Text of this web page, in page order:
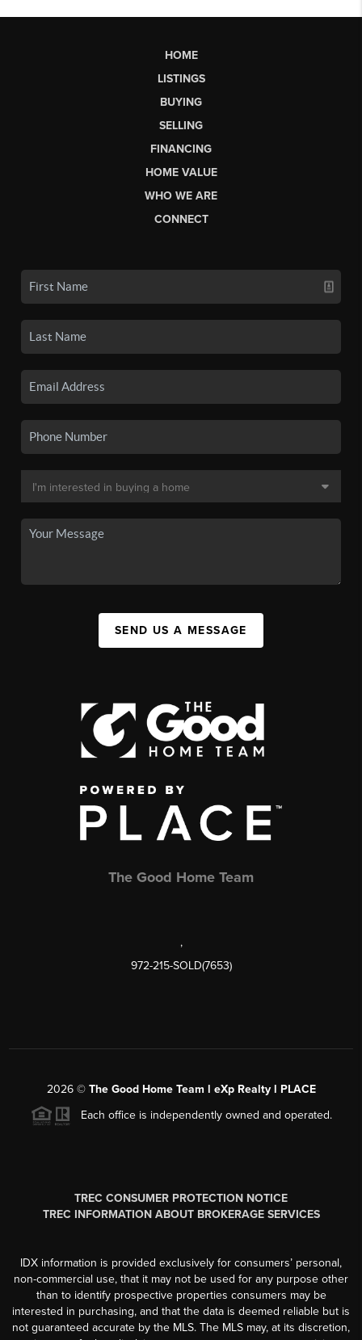
HOME
LISTINGS
BUYING
SELLING
FINANCING
HOME VALUE
WHO WE ARE
CONNECT
SEND US A MESSAGE
The Good Home Team
,
972-215-SOLD(7653)
2026© The Good Home Team l eXp Realty l PLACE
Each office is independently owned and operated.
TREC CONSUMER PROTECTION NOTICE
TREC INFORMATION ABOUT BROKERAGE SERVICES
IDX information is provided exclusively for consumers’ personal,
non-commercial use, that it may not be used for any purpose other
than to identify prospective properties consumers may be
interested in purchasing, and that the data is deemed reliable but is
not guaranteed accurate by the MLS. The MLS may, at its discretion,